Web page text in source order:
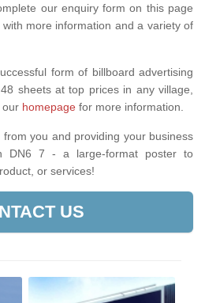
our enquiry form on this page
more information and a variety of
form of billboard advertising
sheets at top prices in any village,
our homepage for more information.
you and providing your business
DN6 7 - a large-format poster to
or services!
US